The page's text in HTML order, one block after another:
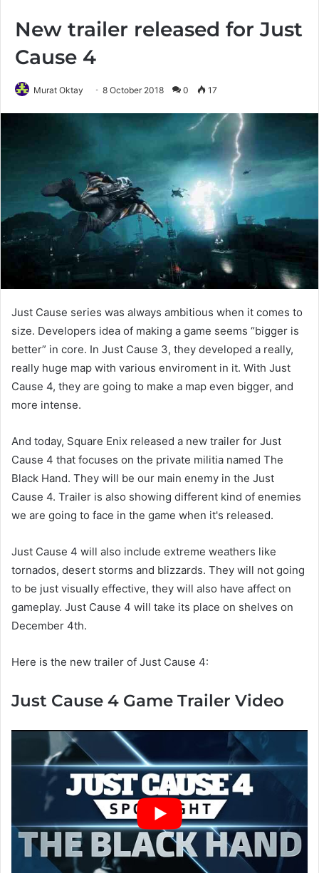
New trailer released for Just
Cause 4
Murat Oktay 8 October 2018 0 17
Just Cause series was always ambitious when it comes to
size. Developers idea of making a game seems “bigger is
better” in core. In Just Cause 3, they developed a really,
really huge map with various enviroment in it. With Just
Cause 4, they are going to make a map even bigger, and
more intense.
And today, Square Enix released a new trailer for Just
Cause 4 that focuses on the private militia named The
Black Hand. They will be our main enemy in the Just
Cause 4. Trailer is also showing different kind of enemies
we are going to face in the game when it's released.
Just Cause 4 will also include extreme weathers like
tornados, desert storms and blizzards. They will not going
to be just visually effective, they will also have affect on
gameplay. Just Cause 4 will take its place on shelves on
December 4th.
Here is the new trailer of Just Cause 4:
Just Cause 4 Game Trailer Video